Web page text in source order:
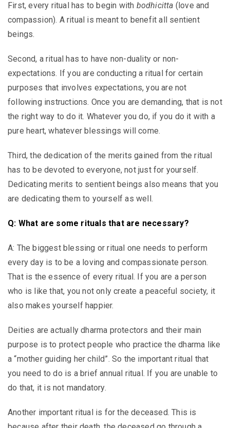
First, every ritual has to begin with bodhicitta (love and
compassion). A ritual is meant to benefit all sentient
beings.
Second, a ritual has to have non-duality or non-
expectations. If you are conducting a ritual for certain
purposes that involves expectations, you are not
following instructions. Once you are demanding, that is not
the right way to do it. Whatever you do, if you do it with a
pure heart, whatever blessings will come.
Third, the dedication of the merits gained from the ritual
has to be devoted to everyone, not just for yourself.
Dedicating merits to sentient beings also means that you
are dedicating them to yourself as well.
Q: What are some rituals that are necessary?
A: The biggest blessing or ritual one needs to perform
every day is to be a loving and compassionate person.
That is the essence of every ritual. If you are a person
who is like that, you not only create a peaceful society, it
also makes yourself happier.
Deities are actually dharma protectors and their main
purpose is to protect people who practice the dharma like
a “mother guiding her child”. So the important ritual that
you need to do is a brief annual ritual. If you are unable to
do that, it is not mandatory.
Another important ritual is for the deceased. This is